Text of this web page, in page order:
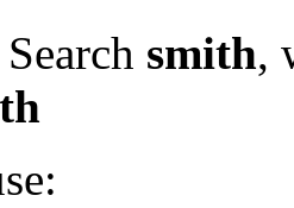
smith,